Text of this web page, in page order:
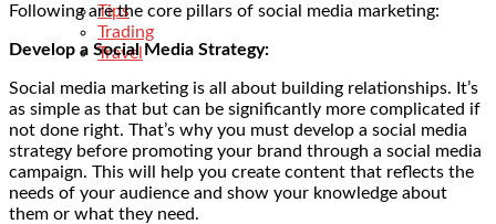
Tips
Trading
Travel
Following are the core pillars of social media marketing:
Develop a Social Media Strategy:
Social media marketing is all about building relationships. It’s
as simple as that but can be significantly more complicated if
not done right. That’s why you must develop a social media
strategy before promoting your brand through a social media
campaign. This will help you create content that reflects the
needs of your audience and show your knowledge about
them or what they need.